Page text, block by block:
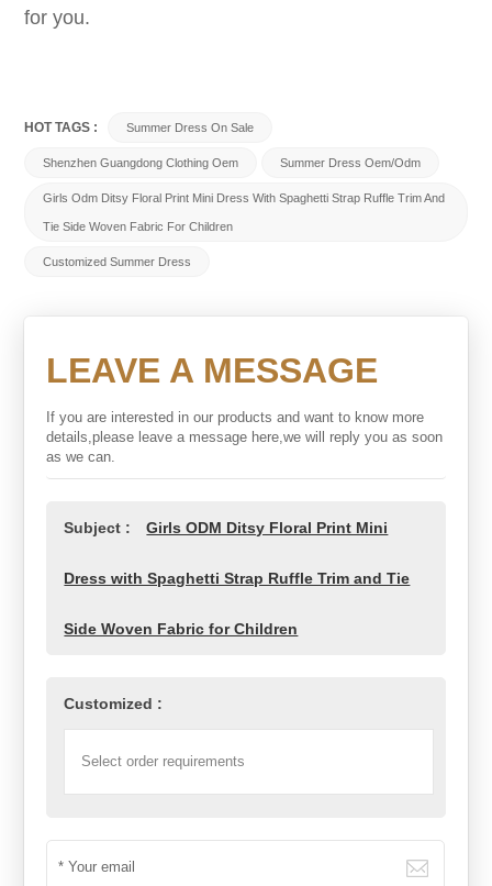
for you.
HOT TAGS : Summer Dress On Sale
Shenzhen Guangdong Clothing Oem Summer Dress Oem/odm
Girls Odm Ditsy Floral Print Mini Dress With Spaghetti Strap Ruffle Trim And
Tie Side Woven Fabric For Children
Customized Summer Dress
LEAVE A MESSAGE
If you are interested in our products and want to know more
details,please leave a message here,we will reply you as soon
as we can.
Subject : Girls ODM Ditsy Floral Print Mini
Dress with Spaghetti Strap Ruffle Trim and Tie
Side Woven Fabric for Children
Customized :